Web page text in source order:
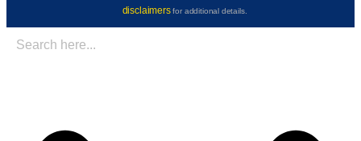
disclaimersfor additional details.